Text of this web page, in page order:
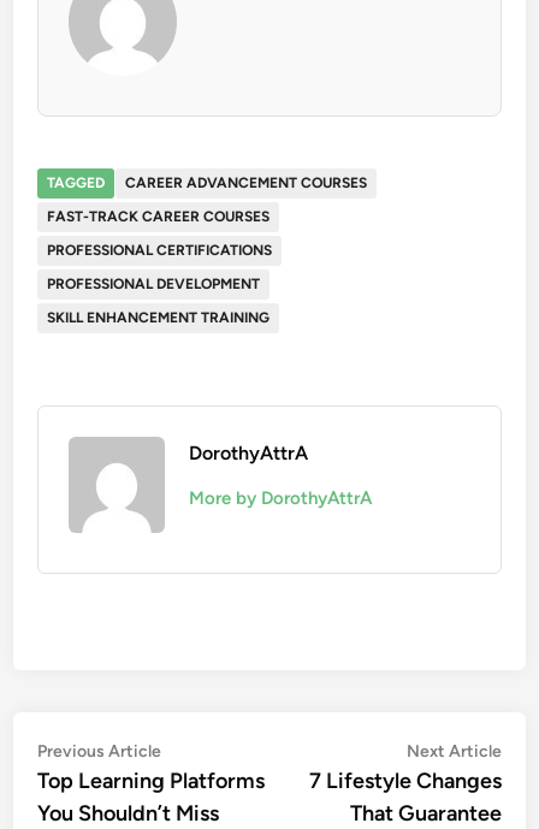
TAGGED
CAREER ADVANCEMENT COURSES
FAST-TRACK CAREER COURSES
PROFESSIONAL CERTIFICATIONS
PROFESSIONAL DEVELOPMENT
SKILL ENHANCEMENT TRAINING
DorothyAttrA
More by DorothyAttrA
Post
navigation
Previous ArticlePrevious
article:
Top Learning Platforms
You Shouldn’t Miss
Next Article
7 Lifestyle Changes
That Guarantee